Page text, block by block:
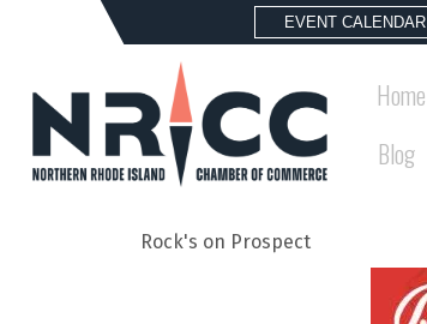
EVENT CALENDAR
Home
Blog
Rock's on Prospect